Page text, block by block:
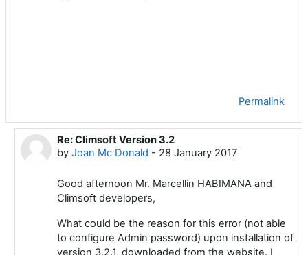
Permalink
In reply to Marcellin HABIMANA
Re: Climsoft Version 3.2
by Joan Mc Donald - 28 January 2017
Good afternoon Mr. Marcellin HABIMANA and
Climsoft developers,
What could be the reason for this error (not able
to configure Admin password) upon installation of
version 3.2.1, downloaded from the website. I